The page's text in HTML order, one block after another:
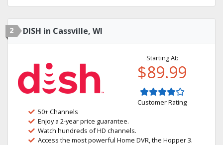
2 DISH in Cassville, WI
Starting At:
$89.99
Customer Rating
50+ Channels
Enjoy a 2-year price guarantee.
Watch hundreds of HD channels.
Access the most powerful Home DVR, the Hopper 3.